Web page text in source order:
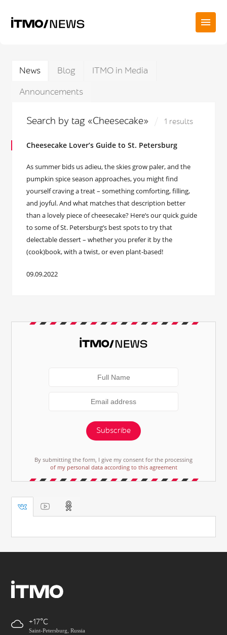
News Blog
ITMO in Media
Announcements
Search by tag «Cheesecake» 1 results
Cheesecake Lover’s Guide to St. Petersburg
As summer bids us adieu, the skies grow paler, and the
pumpkin spice season approaches, you might find
yourself craving a treat – something comforting, filling,
and joyful. And what matches that description better
than a lovely piece of cheesecake? Here’s our quick guide
to some of St. Petersburg’s best spots to try that
delectable dessert – whether you prefer it by the
(cook)book, with a twist, or even plant-based!
09.09.2022
Subscribe
By submitting the form, I give my consent for the processing
of my personal data according to this agreement
+17
Saint-Petersburg, Russia